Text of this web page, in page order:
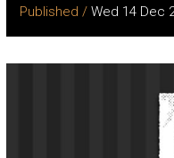
Published / Wed 14 Dec